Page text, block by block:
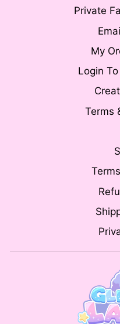
Private
My
Login
Terms